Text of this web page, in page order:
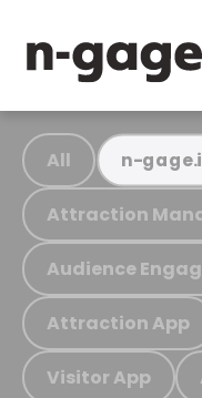
All n-
Attraction
Audience
Attraction App
Visitor App